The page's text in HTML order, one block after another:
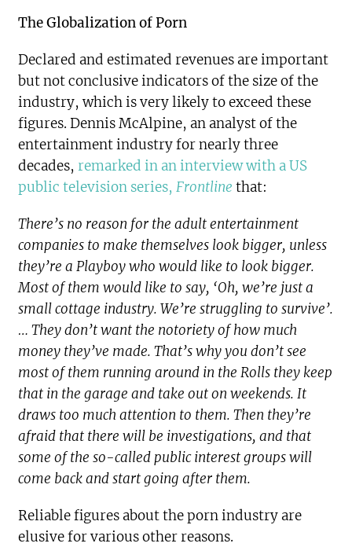
The Globalization of Porn
Declared and estimated revenues are important
but not conclusive indicators of the size of the
industry, which is very likely to exceed these
figures. Dennis McAlpine, an analyst of the
entertainment industry for nearly three
decades,remarked in an interview with a US
public television series,Frontline that:
There’s no reason for the adult entertainment
companies to make themselves look bigger, unless
they’re a Playboy who would like to look bigger.
Most of them would like to say, ‘Oh, we’re just a
small cottage industry. We’re struggling to survive’.
… They don’t want the notoriety of how much
money they’ve made. That’s why you don’t see
most of them running around in the Rolls they keep
that in the garage and take out on weekends. It
draws too much attention to them. Then they’re
afraid that there will be investigations, and that
some of the so-called public interest groups will
come back and start going after them.
Reliable figures about the porn industry are
elusive for various other reasons.